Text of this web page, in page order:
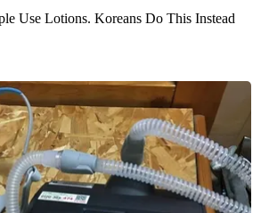
Use Lotions. Koreans Do This Instead